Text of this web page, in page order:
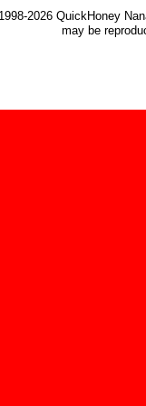
2026 QuickHoney
may be